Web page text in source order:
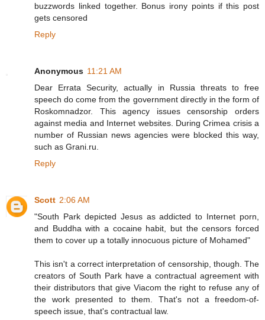
buzzwords linked together. Bonus irony points if this post
gets censored
Reply
Anonymous 11:21 AM
Dear Errata Security, actually in Russia threats to free
speech do come from the government directly in the form of
Roskomnadzor. This agency issues censorship orders
against media and Internet websites. During Crimea crisis a
number of Russian news agencies were blocked this way,
such as Grani.ru.
Reply
Scott 2:06 AM
"South Park depicted Jesus as addicted to Internet porn,
and Buddha with a cocaine habit, but the censors forced
them to cover up a totally innocuous picture of Mohamed"
This isn't a correct interpretation of censorship, though. The
creators of South Park have a contractual agreement with
their distributors that give Viacom the right to refuse any of
the work presented to them. That's not a freedom-of-
speech issue, that's contractual law.